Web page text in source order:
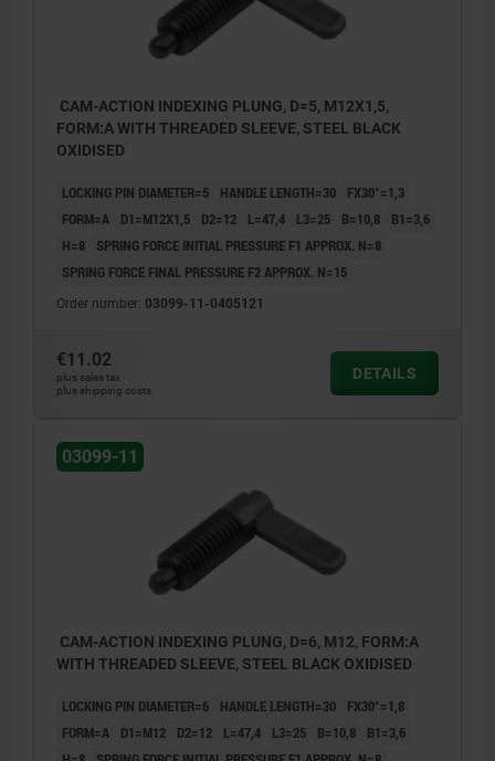
CAM-ACTION INDEXING PLUNG, D=5, M12X1,5,
FORM:A WITH THREADED SLEEVE, STEEL BLACK
OXIDISED
LOCKING PIN DIAMETER=5 HANDLE LENGTH=30
FX30°=1,3
FORM=A
D1=M12X1,5 D2=12 L=47,4 L3=25 B=10,8
B1=3,6
H=8
SPRING FORCE INITIAL PRESSURE F1 APPROX. N=8
SPRING FORCE FINAL PRESSURE F2 APPROX. N=15
Order number: 03099-11-0405121
€11.02
plus sales tax
plus shipping costs
DETAILS
03099-11
CAM-ACTION INDEXING PLUNG, D=6, M12, FORM:A
WITH THREADED SLEEVE, STEEL BLACK OXIDISED
LOCKING PIN DIAMETER=6 HANDLE LENGTH=30
FX30°=1,8
FORM=A
D1=M12 D2=12 L=47,4 L3=25 B=10,8
B1=3,6